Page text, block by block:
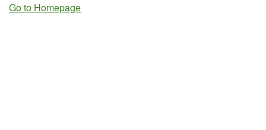
Go to Homepage